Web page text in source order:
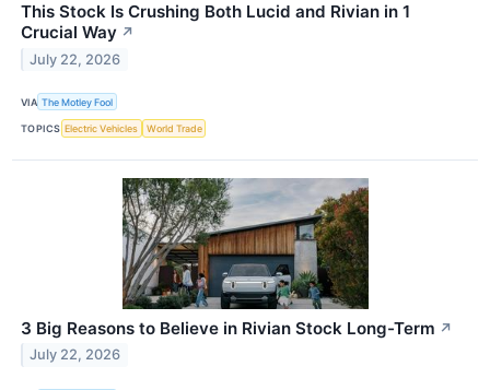
This Stock Is Crushing Both Lucid and Rivian in 1
Crucial Way ↗
July 22, 2026
VIA The Motley Fool
TOPICS Electric Vehicles World Trade
3 Big Reasons to Believe in Rivian Stock Long-Term ↗
July 22, 2026